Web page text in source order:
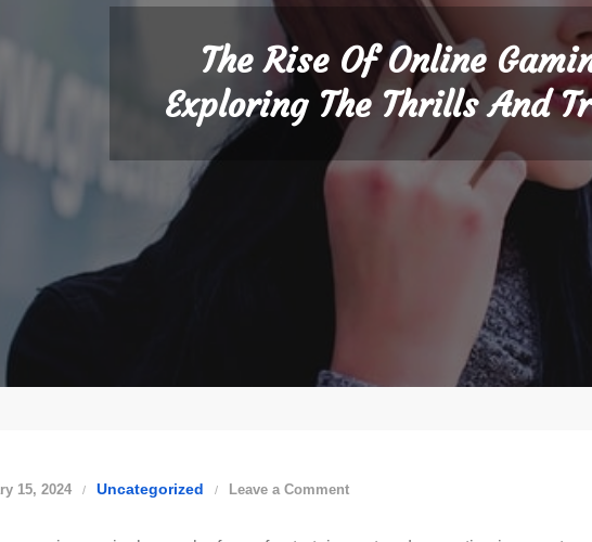
The Rise Of Online
Exploring The Thrills And
15, 2024 Uncategorized Leave a Commenton